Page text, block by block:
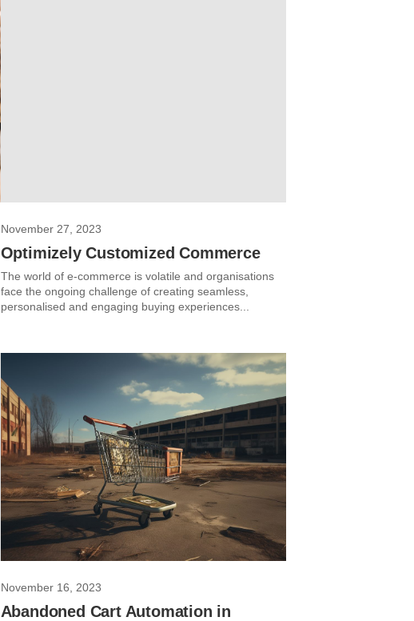
November 27, 2023
Optimizely Customized Commerce
The world of e-commerce is volatile and organisations
face the ongoing challenge of creating seamless,
personalised and engaging buying experiences...
November 16, 2023
Abandoned Cart Automation in